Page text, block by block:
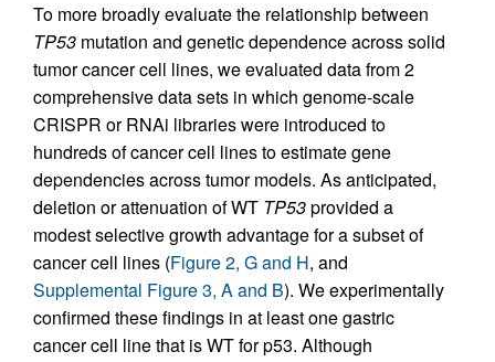
To more broadly evaluate the relationship between
TP53 mutation and genetic dependence across solid
tumor cancer cell lines, we evaluated data from 2
comprehensive data sets in which genome-scale
CRISPR or RNAi libraries were introduced to
hundreds of cancer cell lines to estimate gene
dependencies across tumor models. As anticipated,
deletion or attenuation of WT TP53provided a
modest selective growth advantage for a subset of
cancer cell lines (Figure 2, G and H, and
Supplemental Figure 3, A and B). We experimentally
confirmed these findings in at least one gastric
cancer cell line that is WT for p53. Although